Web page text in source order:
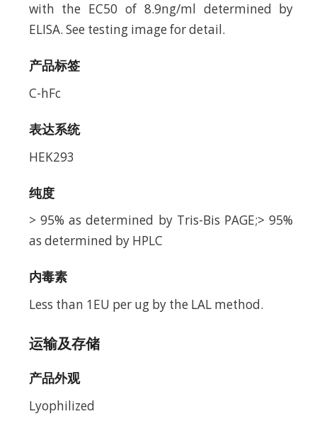
with the EC50 of 8.9ng/ml determined by
ELISA. See testing image for detail.
产品标签
C-hFc
表达系统
HEK293
纯度
> 95% as determined by Tris-Bis PAGE;> 95%
as determined by HPLC
内毒素
Less than 1EU per ug by the LAL method.
运输及存储
产品外观
Lyophilized